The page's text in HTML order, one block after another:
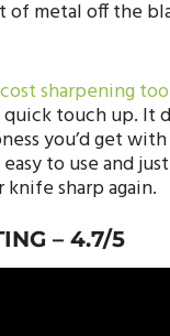
of metal off the
sharpening
touch up. It
you’d get
to use and
sharp again.
– 4.7/5